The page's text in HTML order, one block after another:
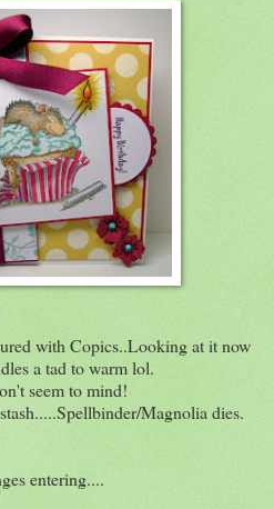
with Copics..Looking at it now
a tad to warm lol.
seem to mind!
Magnolia dies.
entering....